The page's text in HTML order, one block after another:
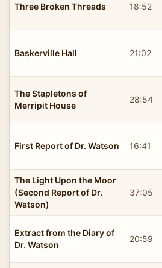
Three Broken Threads 18:52
Baskerville Hall 21:02
The Stapletons of
Merripit House
28:54
First Report of Dr. Watson 16:41
The Light Upon the Moor
(Second Report of Dr.
Watson)
37:05
Extract from the Diary of
Dr. Watson
20:59